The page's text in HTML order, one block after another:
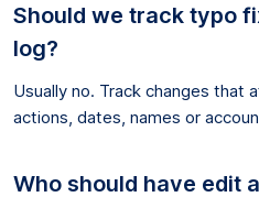
Should we track typo
log?
Usually no. Track changes that
actions, dates, names or
Who should have edit